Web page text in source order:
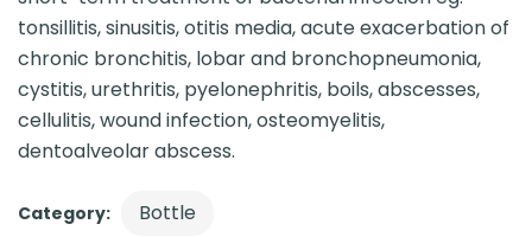
tonsillitis, sinusitis, otitis media, acute exacerbation of
chronic bronchitis, lobar and bronchopneumonia,
cystitis, urethritis, pyelonephritis, boils, abscesses,
cellulitis, wound infection, osteomyelitis,
dentoalveolar abscess.
Category: Bottle